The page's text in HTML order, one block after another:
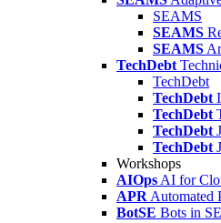
SEAMS
SEAMS
SEAMS
TechDebt
TechDebt
TechDebt
TechDebt
TechDebt
TechDebt
Workshops
AIOps AI for
APR Automated
BotSE Bots in SE